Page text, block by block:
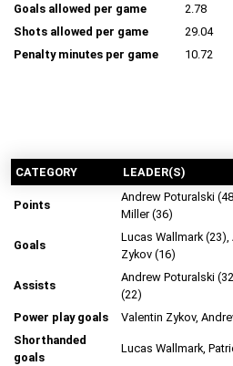
Goals allowed per game
2.78
Shots allowed per game
29.04
Penalty minutes per game
10.72
CATEGORY LEADER(S)
Points
Andrew Poturalski
Miller (36)
Goals
Lucas Wallmark
Zykov (16)
Assists
Andrew Poturalski
(22)
Power play goals
Valentin Zykov,
Shorthanded
goals
Lucas Wallmark,